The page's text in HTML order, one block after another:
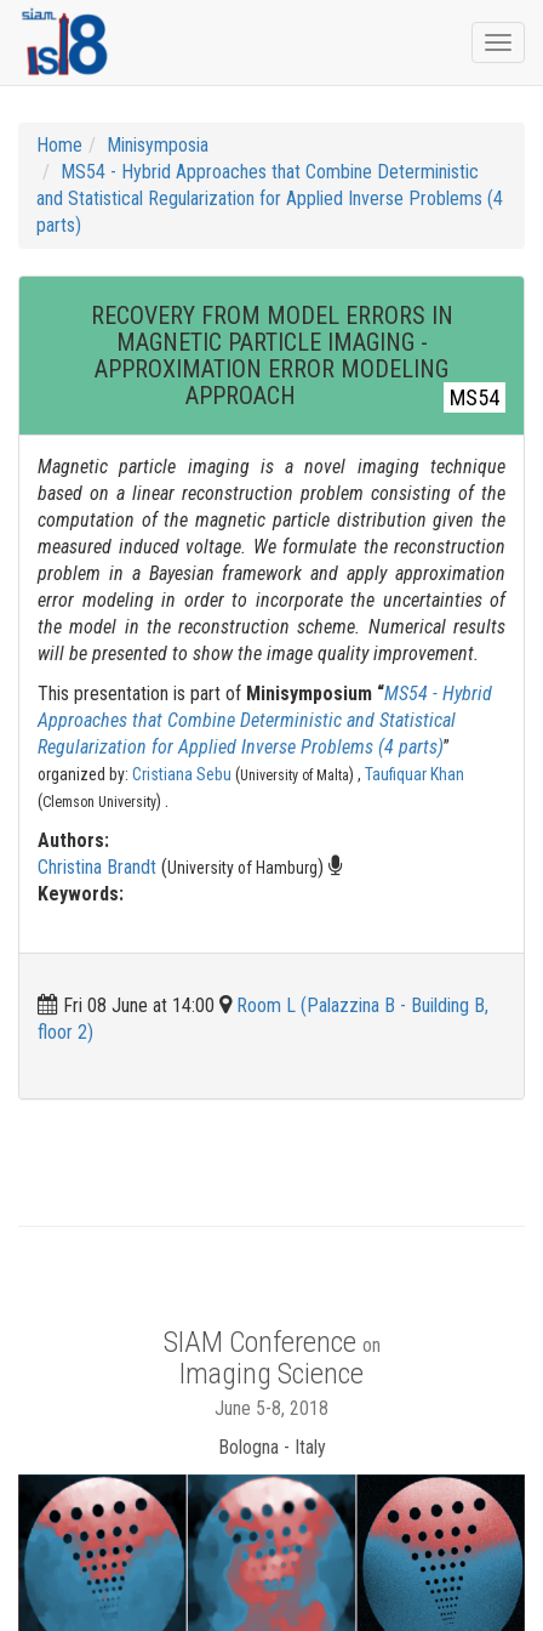
Home
Minisymposia
MS54 - Hybrid Approaches that Combine Deterministic
and Statistical Regularization for Applied Inverse Problems (4
parts)
RECOVERY FROM MODEL ERRORS IN
MAGNETIC PARTICLE IMAGING -
APPROXIMATION ERROR MODELING
APPROACH
MS54
Magnetic particle imaging is a novel imaging technique
based on a linear reconstruction problem consisting of the
computation of the magnetic particle distribution given the
measured induced voltage. We formulate the reconstruction
problem in a Bayesian framework and apply approximation
error modeling in order to incorporate the uncertainties of
the model in the reconstruction scheme. Numerical results
will be presented to show the image quality improvement.
This presentation is part of Minisymposium “MS54 - Hybrid
Approaches that Combine Deterministic and Statistical
Regularization for Applied Inverse Problems (4 parts)”
organized by: Cristiana Sebu (University of Malta) , Taufiquar Khan
(Clemson University) .
Authors:
Christina Brandt (University of Hamburg)
Keywords:
Fri 08 June at 14:00
Room L (Palazzina B - Building B,
floor 2)
SIAM Conference on
Imaging Science
June 5-8, 2018
Bologna - Italy